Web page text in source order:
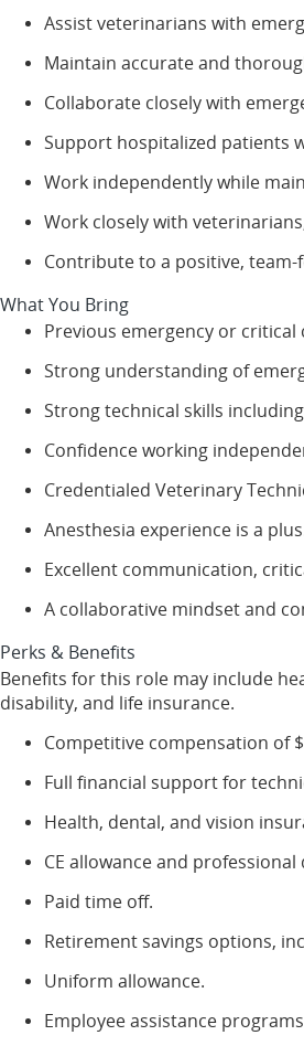
Assist veterinarians with
Maintain accurate and
Collaborate closely with
Support hospitalized patients
Work independently while
Work closely with
Contribute to a positive,
What You Bring
Previous emergency or
Strong understanding of
Strong technical skills
Confidence working
Credentialed Veterinary
Anesthesia experience is a
Excellent communication,
A collaborative mindset and
Perks & Benefits
Benefits for this role may include
disability, and life insurance.
Competitive compensation of
Full financial support for
Health, dental, and vision
CE allowance and
Paid time off.
Retirement savings options,
Uniform allowance.
Employee assistance